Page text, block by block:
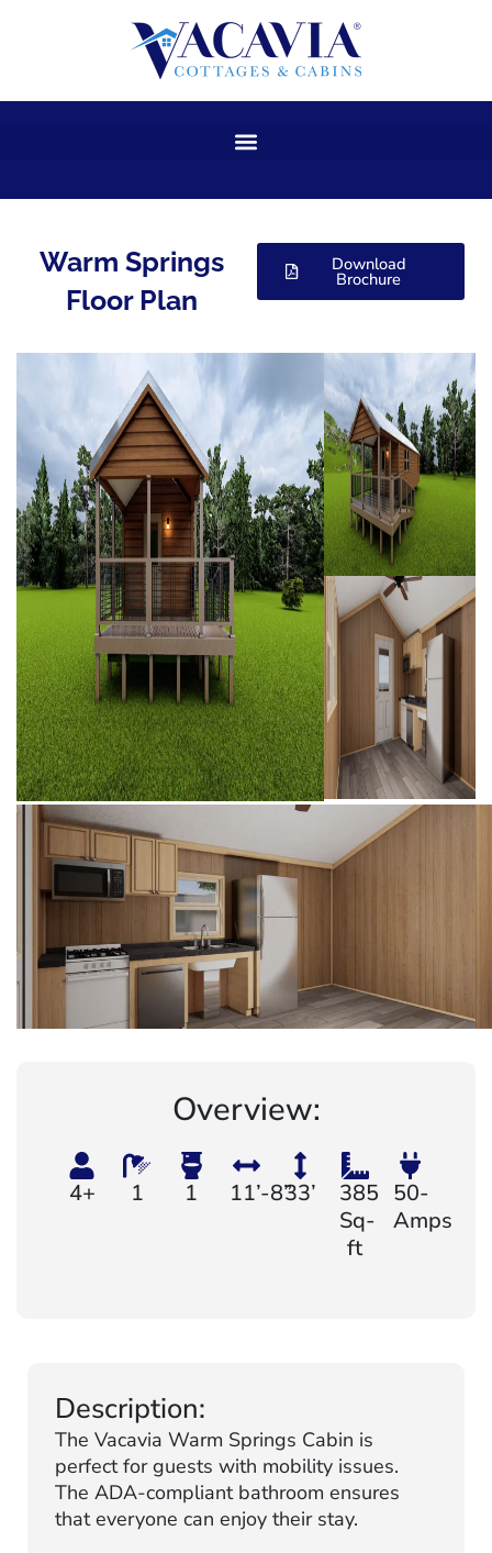
Warm Springs
Floor Plan
Download
Brochure
Overview:
4+ 1 1 11’-8”33’
385
Sq-
ft
50-
Amps
Description:
The Vacavia Warm Springs Cabin is
perfect for guests with mobility issues.
The ADA-compliant bathroom ensures
that everyone can enjoy their stay.